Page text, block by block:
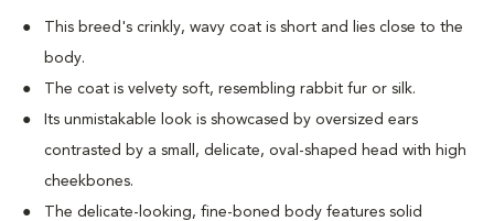
This breed's crinkly, wavy coat is short and lies close to the
body.
The coat is velvety soft, resembling rabbit fur or silk.
Its unmistakable look is showcased by oversized ears
contrasted by a small, delicate, oval-shaped head with high
cheekbones.
The delicate-looking, fine-boned body features solid